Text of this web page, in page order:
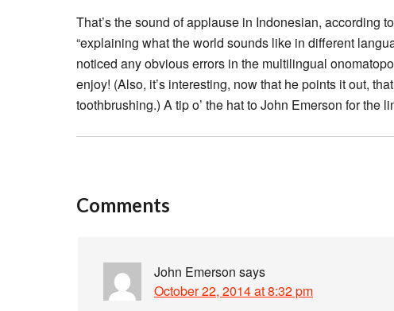
That’s the sound of applause in Indonesian, according to
“explaining what the world sounds like in different
noticed any obvious errors in the multilingual
enjoy! (Also, it’s interesting, now that he points it out,
toothbrushing.) A tip o’ the hat to John Emerson for the
Comments
John Emerson says
October 22, 2014 at 8:32 pm